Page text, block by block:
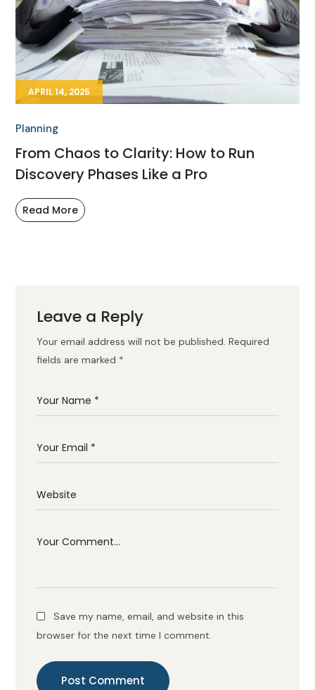
APRIL 14, 2025
Planning
From Chaos to Clarity: How to Run
Discovery Phases Like a Pro
Read More
Leave a Reply
Your email address will not be published. Required
fields are marked *
Save my name, email, and website in this
browser for the next time I comment.
Post Comment